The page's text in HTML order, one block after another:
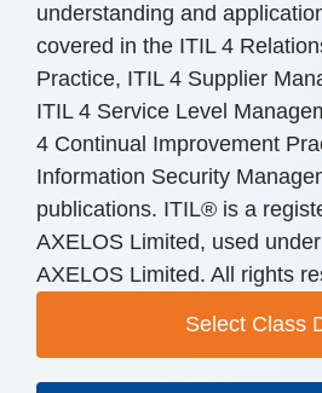
understanding and
covered in the ITIL 4
Practice, ITIL 4 Supplier
ITIL 4 Service Level
4 Continual Improvement
Information Security
publications. ITIL® is a
AXELOS Limited, used
AXELOS Limited. All rights
Select Class